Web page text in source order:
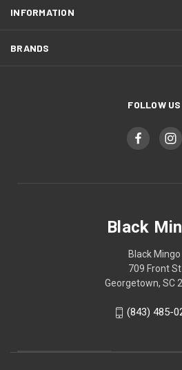
INFORMATION
BRANDS
FOLLOW US
Black
Black Mingo
709 Front St
Georgetown, SC
(843) 485-